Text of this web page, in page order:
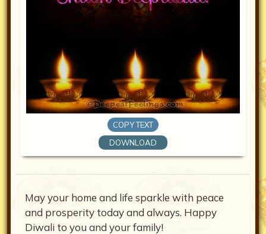
COPY TEXT
DOWNLOAD
May your home and life sparkle with peace
and prosperity today and always. Happy
Diwali to you and your family!